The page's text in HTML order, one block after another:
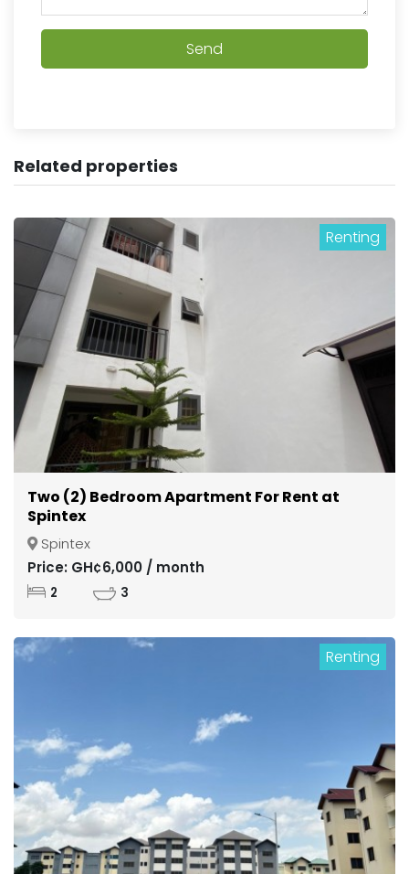
Send
Related properties
Renting
Two (2) Bedroom Apartment For Rent at
Spintex
Spintex
Price: GH¢6,000 / month
2 3
Renting